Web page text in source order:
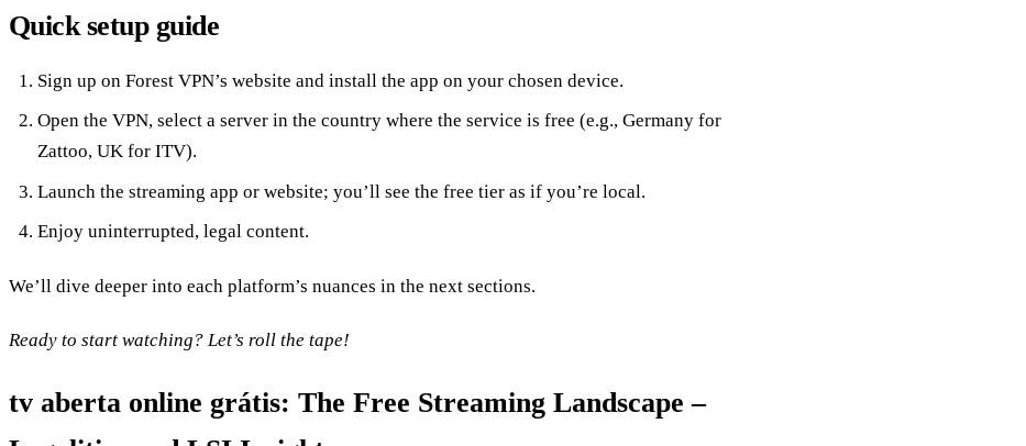
Quick setup guide
Sign up on Forest VPN’s website and install the app on your chosen device.
Open the VPN, select a server in the country where the service is free (e.g., Germany for
Zattoo, UK for ITV).
Launch the streaming app or website; you’ll see the free tier as if you’re local.
Enjoy uninterrupted, legal content.
We’ll dive deeper into each platform’s nuances in the next sections.
Ready to start watching? Let’s roll the tape!
tv aberta online grátis: The Free Streaming Landscape –